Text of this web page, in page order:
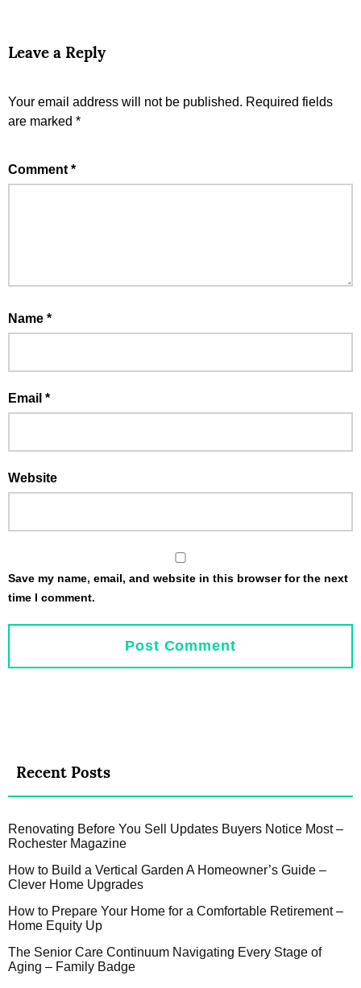
Leave a Reply
Your email address will not be published. Required fields
are marked *
Comment *
Name *
Email *
Website
Save my name, email, and website in this browser for the next
time I comment.
Recent Posts
Renovating Before You Sell Updates Buyers Notice Most –
Rochester Magazine
How to Build a Vertical Garden A Homeowner’s Guide –
Clever Home Upgrades
How to Prepare Your Home for a Comfortable Retirement –
Home Equity Up
The Senior Care Continuum Navigating Every Stage of
Aging – Family Badge